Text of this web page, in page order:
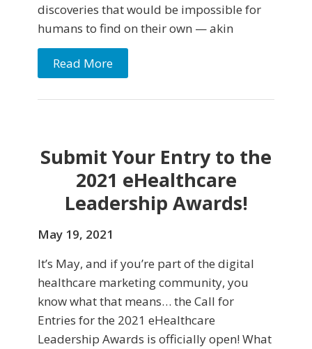
discoveries that would be impossible for
humans to find on their own — akin
Read More
Submit Your Entry to the
2021 eHealthcare
Leadership Awards!
May 19, 2021
It’s May, and if you’re part of the digital
healthcare marketing community, you
know what that means… the Call for
Entries for the 2021 eHealthcare
Leadership Awards is officially open! What